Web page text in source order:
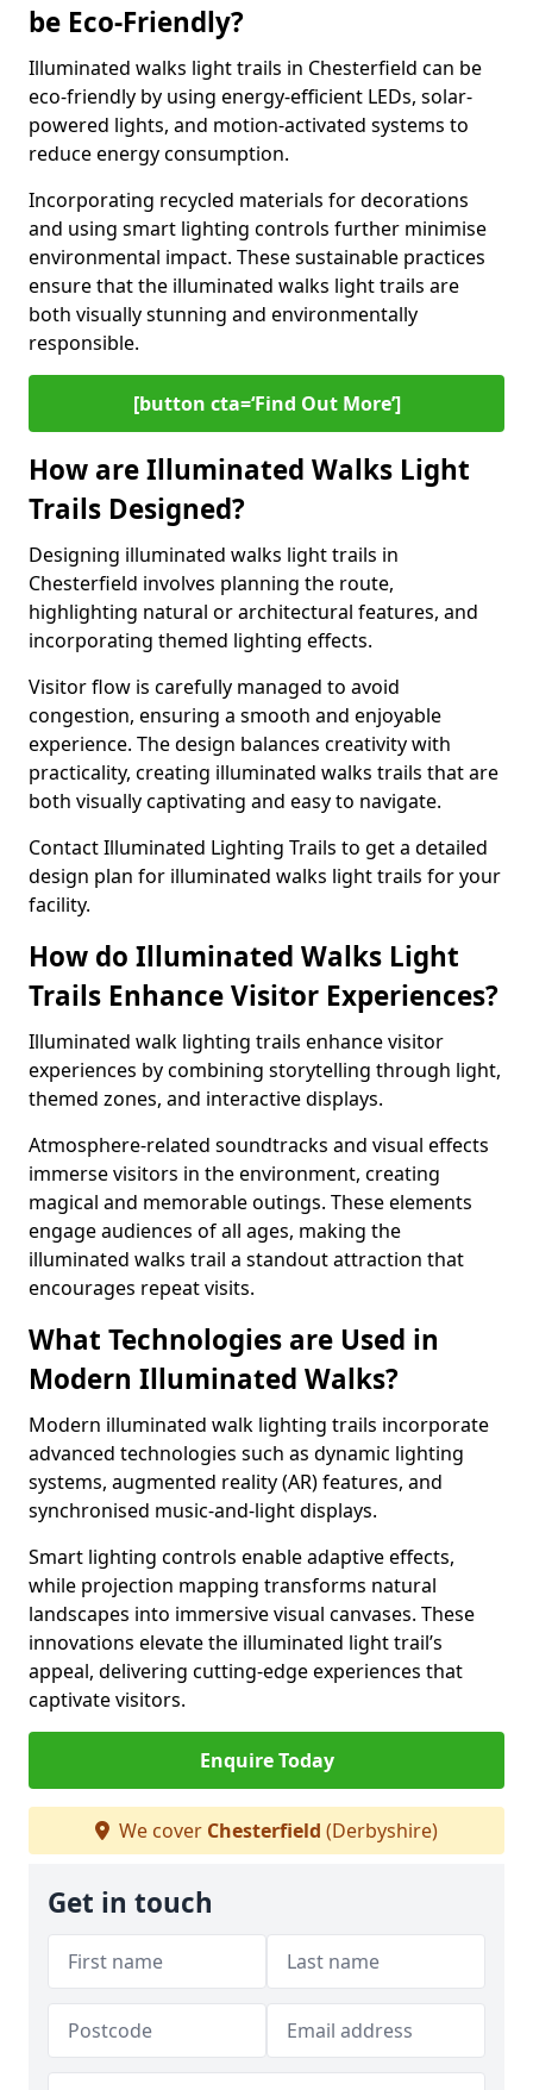
be Eco-Friendly?
Illuminated walks light trails in Chesterfield can be
eco-friendly by using energy-efficient LEDs, solar-
powered lights, and motion-activated systems to
reduce energy consumption.
Incorporating recycled materials for decorations
and using smart lighting controls further minimise
environmental impact. These sustainable practices
ensure that the illuminated walks light trails are
both visually stunning and environmentally
responsible.
[button cta=‘Find Out More’]
How are Illuminated Walks Light
Trails Designed?
Designing illuminated walks light trails in
Chesterfield involves planning the route,
highlighting natural or architectural features, and
incorporating themed lighting effects.
Visitor flow is carefully managed to avoid
congestion, ensuring a smooth and enjoyable
experience. The design balances creativity with
practicality, creating illuminated walks trails that are
both visually captivating and easy to navigate.
Contact Illuminated Lighting Trails to get a detailed
design plan for illuminated walks light trails for your
facility.
How do Illuminated Walks Light
Trails Enhance Visitor Experiences?
Illuminated walk lighting trails enhance visitor
experiences by combining storytelling through light,
themed zones, and interactive displays.
Atmosphere-related soundtracks and visual effects
immerse visitors in the environment, creating
magical and memorable outings. These elements
engage audiences of all ages, making the
illuminated walks trail a standout attraction that
encourages repeat visits.
What Technologies are Used in
Modern Illuminated Walks?
Modern illuminated walk lighting trails incorporate
advanced technologies such as dynamic lighting
systems, augmented reality (AR) features, and
synchronised music-and-light displays.
Smart lighting controls enable adaptive effects,
while projection mapping transforms natural
landscapes into immersive visual canvases. These
innovations elevate the illuminated light trail’s
appeal, delivering cutting-edge experiences that
captivate visitors.
Enquire Today
We cover Chesterfield (Derbyshire)
Get in touch